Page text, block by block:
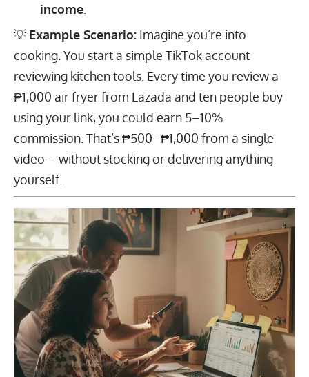
income.
💡 Example Scenario: Imagine you’re into
cooking. You start a simple TikTok account
reviewing kitchen tools. Every time you review a
₱1,000 air fryer from Lazada and ten people buy
using your link, you could earn 5–10%
commission. That’s ₱500–₱1,000 from a single
video – without stocking or delivering anything
yourself.